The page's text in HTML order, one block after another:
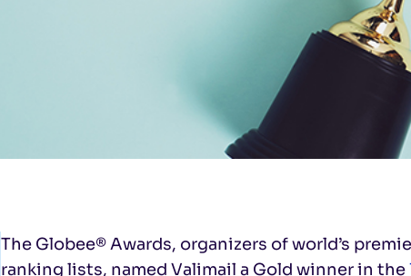
The Globee® Awards, organizers of world’s
ranking lists, named Valimail a Gold winner in the